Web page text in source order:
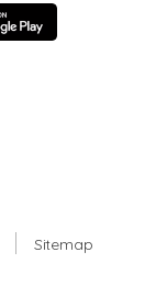
Sitemap